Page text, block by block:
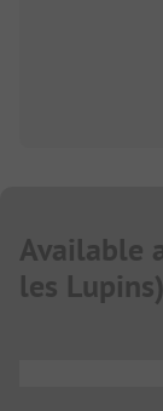
Available
les Lupins)